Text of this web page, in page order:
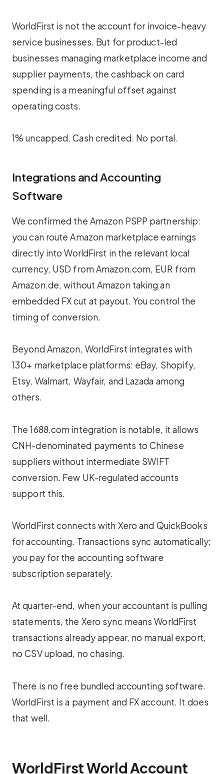
WorldFirst is not the account for invoice-heavy
service businesses. But for product-led
businesses managing marketplace income and
supplier payments, the cashback on card
spending is a meaningful offset against
operating costs.
1% uncapped. Cash credited. No portal.
Integrations and Accounting
Software
We confirmed the Amazon PSPP partnership:
you can route Amazon marketplace earnings
directly into WorldFirst in the relevant local
currency, USD from Amazon.com, EUR from
Amazon.de, without Amazon taking an
embedded FX cut at payout. You control the
timing of conversion.
Beyond Amazon, WorldFirst integrates with
130+ marketplace platforms: eBay, Shopify,
Etsy, Walmart, Wayfair, and Lazada among
others.
The 1688.com integration is notable, it allows
CNH-denominated payments to Chinese
suppliers without intermediate SWIFT
conversion. Few UK-regulated accounts
support this.
WorldFirst connects with Xero and QuickBooks
for accounting. Transactions sync automatically;
you pay for the accounting software
subscription separately.
At quarter-end, when your accountant is pulling
statements, the Xero sync means WorldFirst
transactions already appear, no manual export,
no CSV upload, no chasing.
There is no free bundled accounting software.
WorldFirst is a payment and FX account. It does
that well.
WorldFirst World Account